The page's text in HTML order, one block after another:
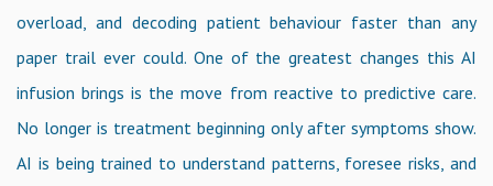
overload, and decoding patient behaviour faster than any
paper trail ever could. One of the greatest changes this AI
infusion brings is the move from reactive to predictive care.
No longer is treatment beginning only after symptoms show.
AI is being trained to understand patterns, foresee risks, and